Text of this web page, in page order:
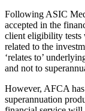
Following ASIC
accepted in the
client eligibility tests
related to the
‘relates to’
and not to
However, AFCA
superannuation